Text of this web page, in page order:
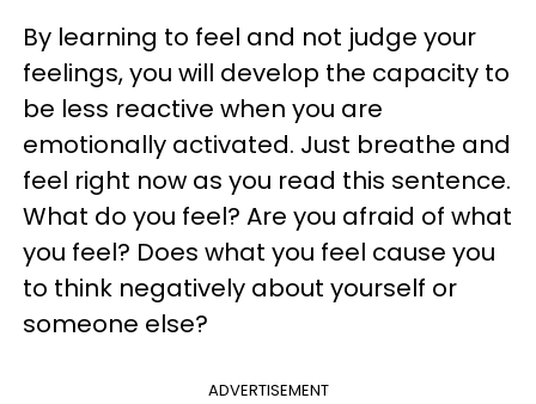
By learning to feel and not judge your
feelings, you will develop the capacity to
be less reactive when you are
emotionally activated. Just breathe and
feel right now as you read this sentence.
What do you feel? Are you afraid of what
you feel? Does what you feel cause you
to think negatively about yourself or
someone else?
ADVERTISEMENT